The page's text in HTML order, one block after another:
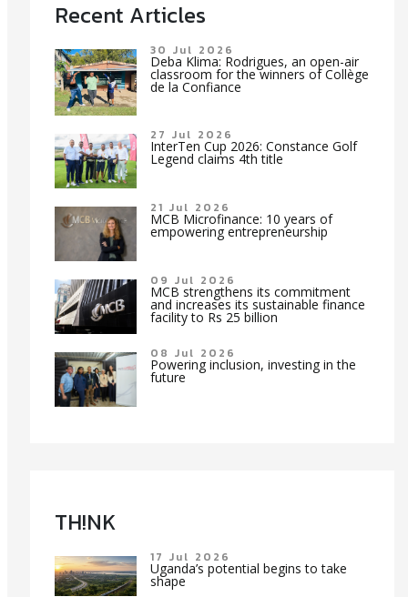
Recent Articles
30 Jul 2026
Deba Klima: Rodrigues, an open-air
classroom for the winners of Collège
de la Confiance
27 Jul 2026
InterTen Cup 2026: Constance Golf
Legend claims 4th title
21 Jul 2026
MCB Microfinance: 10 years of
empowering entrepreneurship
09 Jul 2026
MCB strengthens its commitment
and increases its sustainable finance
facility to Rs 25 billion
08 Jul 2026
Powering inclusion, investing in the
future
TH!NK
17 Jul 2026
Uganda’s potential begins to take
shape